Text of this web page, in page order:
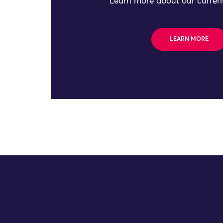
LEARN MORE